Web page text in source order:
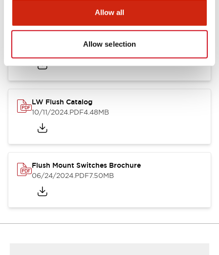
Allow all
Allow selection
.PDF1.31MB
LW Flush Catalog
10/11/2024.PDF4.48MB
Flush Mount Switches Brochure
06/24/2024.PDF7.50MB